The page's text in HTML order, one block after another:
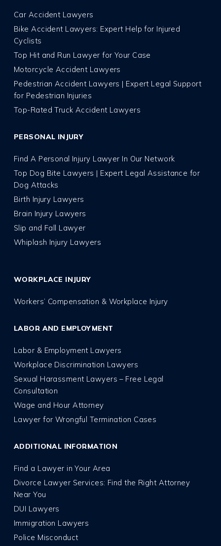
Car Accident Lawyers
Bike Accident Lawyers: Expert Help for Injured
Cyclists
Top Hit and Run Lawyer for Your Case
Motorcycle Accident Lawyers
Pedestrian Accident Lawyers | Expert Legal Support
for Pedestrian Injuries
Top-Rated Truck Accident Lawyers
PERSONAL INJURY
Find A Personal Injury Lawyer In Our Network
Top Dog Bite Lawyers | Expert Legal Assistance for
Dog Attacks
Birth Injury Lawyers
Brain Injury Lawyers
Slip and Fall Lawyer
Whiplash Injury Lawyers
WORKPLACE INJURY
Workers’ Compensation & Workplace Injury
LABOR AND EMPLOYMENT
Labor & Employment Lawyers
Workplace Discrimination Lawyers
Sexual Harassment Lawyers – Free Legal
Consultation
Wage and Hour Attorney
Lawyer for Wrongful Termination Cases
ADDITIONAL INFORMATION
Find a Lawyer in Your Area
Divorce Lawyer Services: Find the Right Attorney
Near You
DUI Lawyers
Immigration Lawyers
Police Misconduct